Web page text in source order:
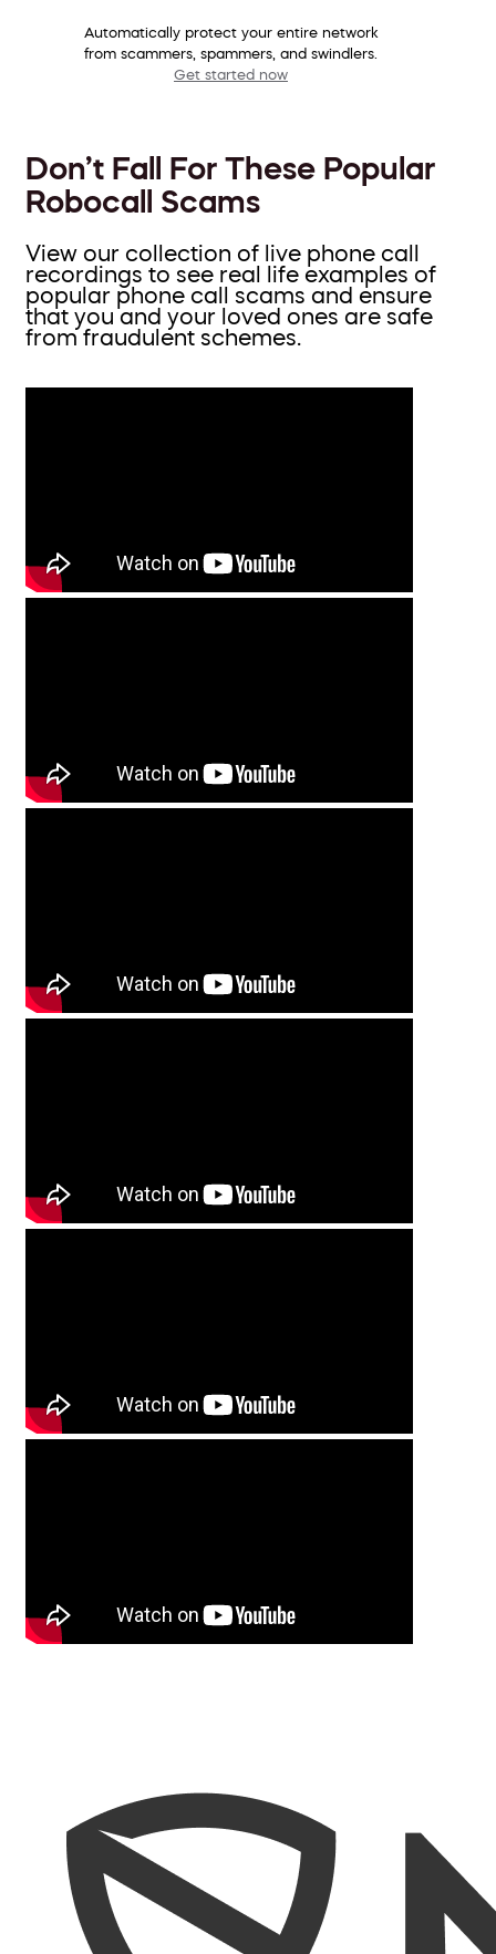
Automatically protect your entire network
from scammers, spammers, and swindlers.
Get started now
Don’t Fall For These Popular
Robocall Scams
View our collection of live phone call
recordings to see real life examples of
popular phone call scams and ensure
that you and your loved ones are safe
from fraudulent schemes.